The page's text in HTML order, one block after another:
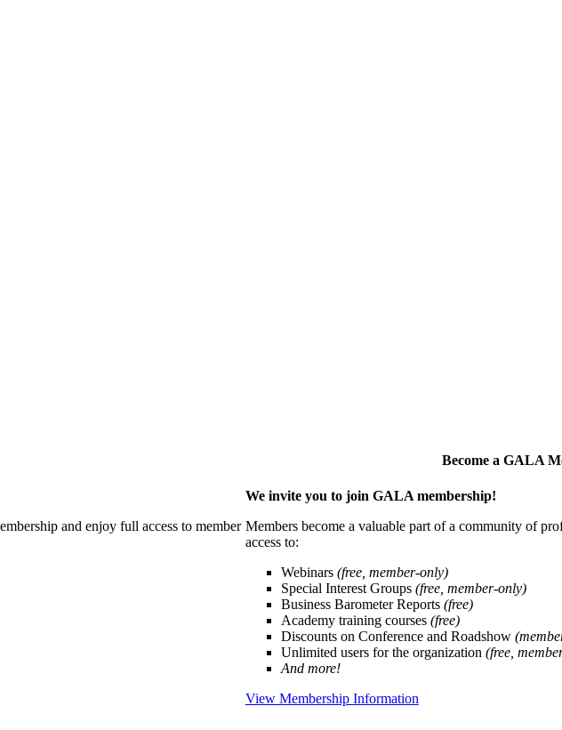
and enjoy full access to member
Become a GALA
We invite you to join GALA membership!
Members become a valuable part of a community of
access to:
Webinars (free, member-only)
Special Interest Groups (free, member-only)
Business Barometer Reports (free)
Academy training courses (free)
Discounts on Conference and Roadshow
Unlimited users for the organization (free,
And more!
View Membership Information